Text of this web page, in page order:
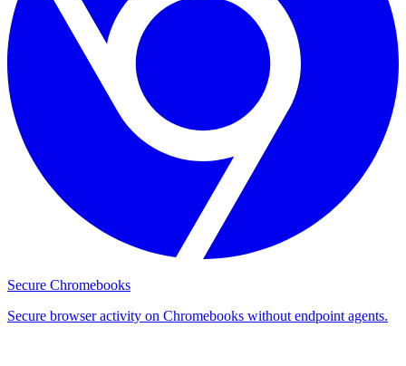
Secure Chromebooks
Secure browser activity on Chromebooks without endpoint agents.